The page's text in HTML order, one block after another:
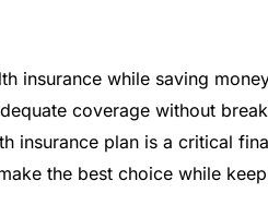
insurance while saving
coverage without
insurance plan is a critical
the best choice while